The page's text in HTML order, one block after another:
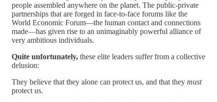
people assembled anywhere on the planet. The public-private
partnerships that are forged in face-to-face forums like the
World Economic Forum—the human contact and connections
made—has given rise to an unimaginably powerful alliance of
very ambitious individuals.
Quite unfortunately, these elite leaders suffer from a collective
delusion:
They believe that they alone can protect us, and that they must
protect us.